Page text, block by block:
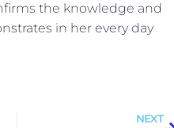
the knowledge and
in her every day
NEXT